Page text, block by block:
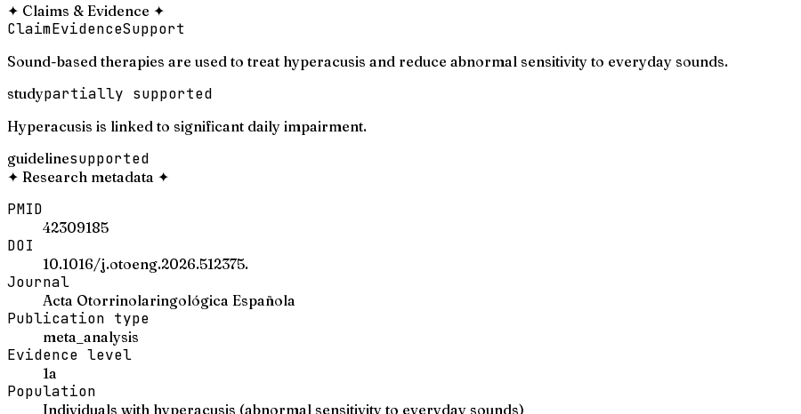
✦ Claims & Evidence ✦
ClaimEvidenceSupport
Sound-based therapies are used to treat hyperacusis and reduce abnormal sensitivity to everyday sounds.
studypartially supported
Hyperacusis is linked to significant daily impairment.
guidelinesupported
✦ Research metadata ✦
PMID
42309185
DOI
10.1016/j.otoeng.2026.512375.
Journal
Acta Otorrinolaringológica Española
Publication type
meta_analysis
Evidence level
1a
Population
Individuals with hyperacusis (abnormal sensitivity to everyday sounds)